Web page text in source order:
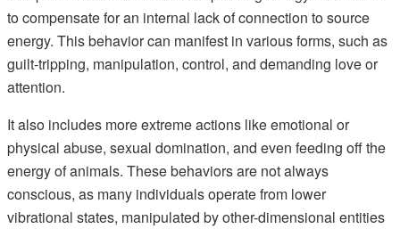
to compensate for an internal lack of connection to source
energy. This behavior can manifest in various forms, such as
guilt-tripping, manipulation, control, and demanding love or
attention.
It also includes more extreme actions like emotional or
physical abuse, sexual domination, and even feeding off the
energy of animals. These behaviors are not always
conscious, as many individuals operate from lower
vibrational states, manipulated by other-dimensional entities